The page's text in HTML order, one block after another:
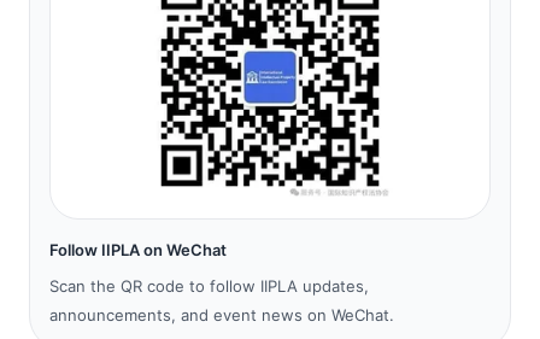
Follow IIPLA on WeChat
Scan the QR code to follow IIPLA updates,
announcements, and event news on WeChat.